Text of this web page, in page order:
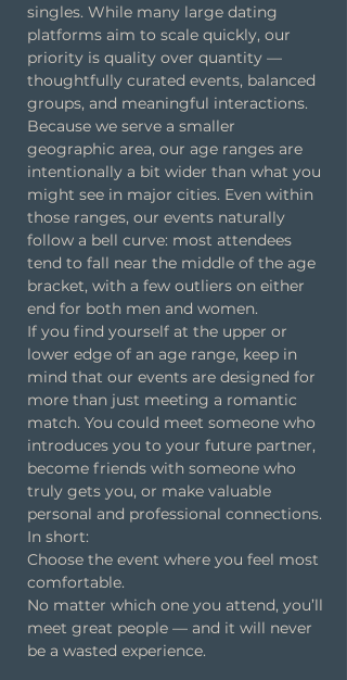
singles. While many large dating
platforms aim to scale quickly, our
priority is quality over quantity —
thoughtfully curated events, balanced
groups, and meaningful interactions.
Because we serve a smaller
geographic area, our age ranges are
intentionally a bit wider than what you
might see in major cities. Even within
those ranges, our events naturally
follow a bell curve: most attendees
tend to fall near the middle of the age
bracket, with a few outliers on either
end for both men and women.
If you find yourself at the upper or
lower edge of an age range, keep in
mind that our events are designed for
more than just meeting a romantic
match. You could meet someone who
introduces you to your future partner,
become friends with someone who
truly gets you, or make valuable
personal and professional connections.
In short:
Choose the event where you feel most
comfortable.
No matter which one you attend, you’ll
meet great people — and it will never
be a wasted experience.